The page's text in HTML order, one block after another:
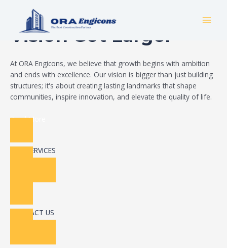
Build Your Dream
Vision Got Larger
At ORA Engicons, we believe that growth begins with ambition
and ends with excellence. Our vision is bigger than just building
structures; it's about creating lasting landmarks that shape
communities, inspire innovation, and elevate the quality of life.
Read More
OUR SERVICES
CONTACT US